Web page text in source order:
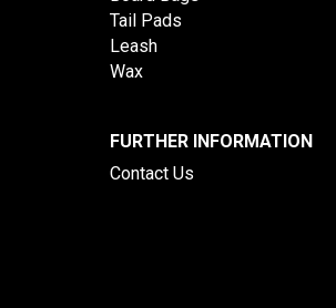
Tail Pads
Leash
Wax
FURTHER INFORMATION
Contact Us